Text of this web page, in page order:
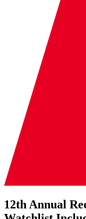
12th Annual